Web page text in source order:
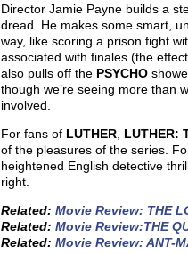
Director Jamie Payne builds a
dread. He makes some smart,
way, like scoring a prison fight
associated with finales (the
also pulls off the PSYCHO
though we’re seeing more than
involved.
For fans of LUTHER LUTHER:
of the pleasures of the series.
heightened English detective
right.
Related:Movie Review: THE
Related:Movie Review:THE
Related:Movie Review: ANT-